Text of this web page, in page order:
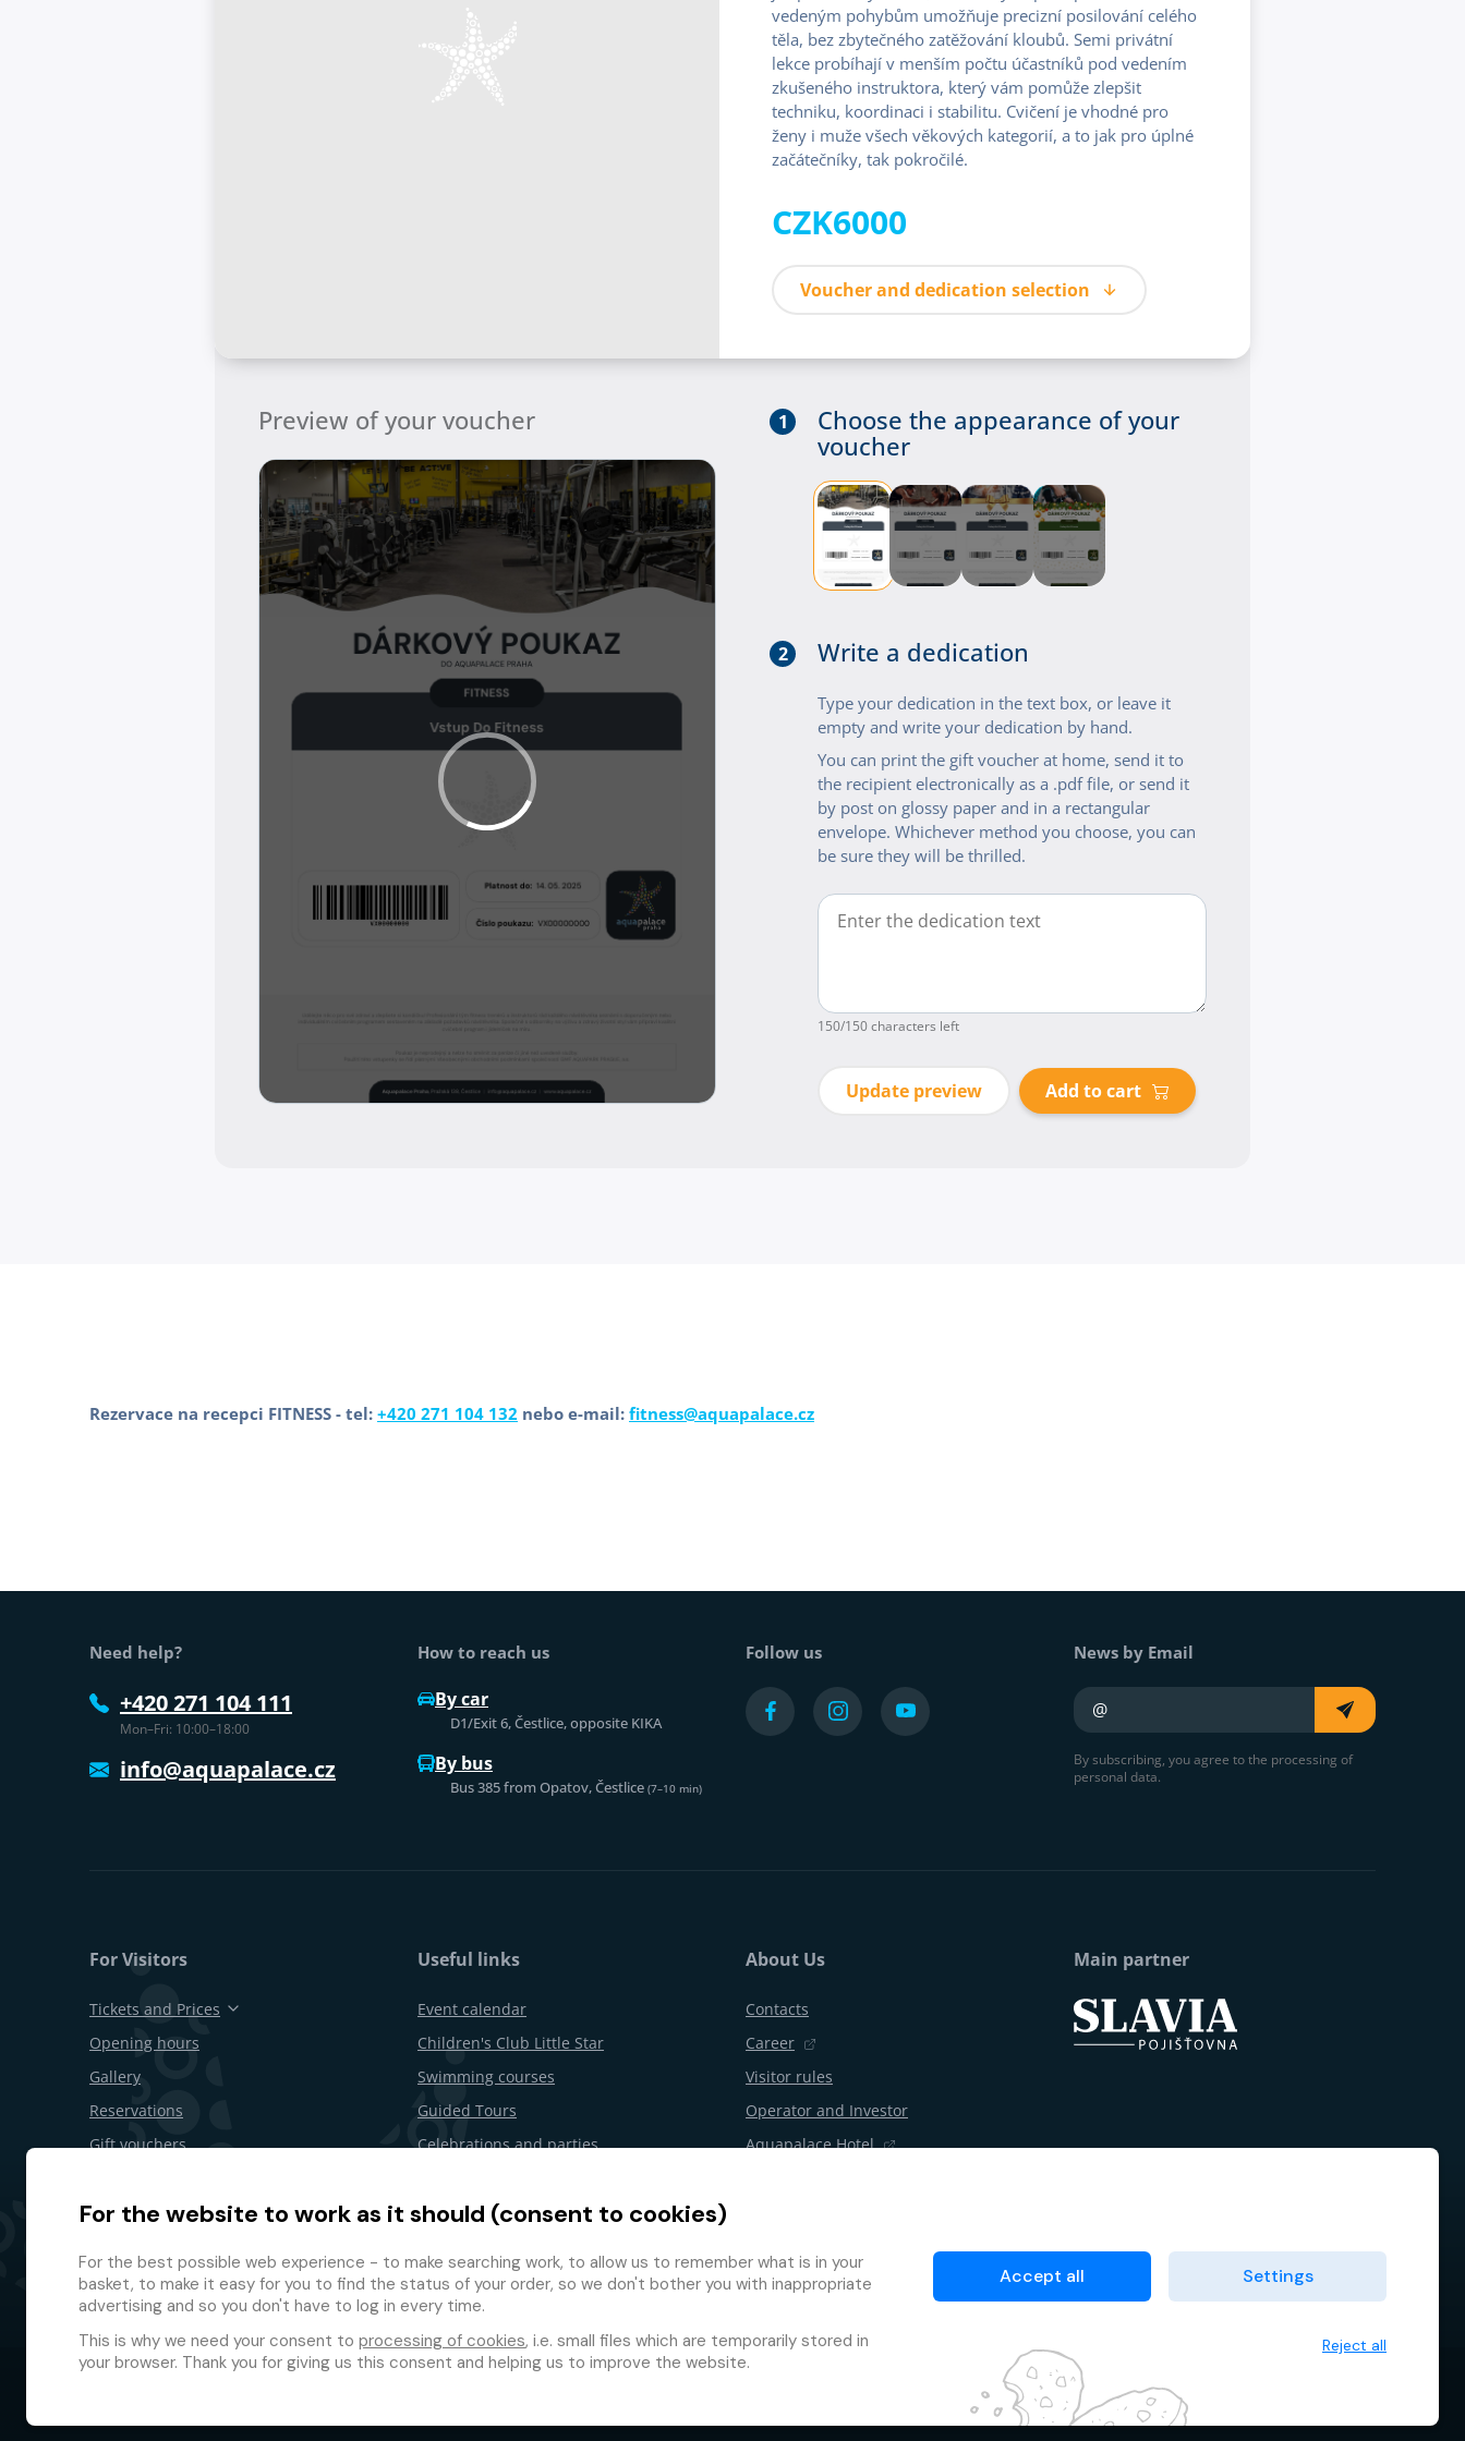
vedeným pohybům umožňuje precizní posilování celého
těla, bez zbytečného zatěžování kloubů. Semi privátní
lekce probíhají v menším počtu účastníků pod vedením
zkušeného instruktora, který vám pomůže zlepšit
techniku, koordinaci i stabilitu. Cvičení je vhodné pro
ženy i muže všech věkových kategorií, a to jak pro úplné
začátečníky, tak pokročilé.
CZK6000
Voucher and dedication selection
1
Choose the appearance of your
voucher
2 Write a dedication
Type your dedication in the text box, or leave it
empty and write your dedication by hand.
You can print the gift voucher at home, send it to
the recipient electronically as a .pdf file, or send it
by post on glossy paper and in a rectangular
envelope. Whichever method you choose, you can
be sure they will be thrilled.
150/150 characters left
Update preview Add to cart
Preview of your voucher
Rezervace na recepci FITNESS - tel: +420 271 104 132 nebo e-mail: fitness@aquapalace.cz
Need help?
+420 271 104 111
Mon–Fri: 10:00–18:00
info@aquapalace.cz
How to reach us
By car
D1/Exit 6, Čestlice, opposite KIKA
By bus
Bus 385 from Opatov, Čestlice (7–10 min)
Follow us News by Email
Your e-mail
By subscribing, you agree to the processing of
personal data.
For Visitors
Tickets and Prices
Opening hours
Gallery
Reservations
Gift vouchers
Area Map
Useful links
Event calendar
Children's Club Little Star
Swimming courses
Guided Tours
Celebrations and parties
Withdrawal from the contract
About Us
Contacts
Career
Visitor rules
Operator and Investor
Aquapalace Hotel
Main partner
Protection of personal data Terms & Conditions
For the website to work as it should (consent to cookies)
For the best possible web experience - to make searching work, to allow us to remember what is in your
basket, to make it easy for you to find the status of your order, so we don't bother you with inappropriate
advertising and so you don't have to log in every time.
This is why we need your consent to processing of cookies, i.e. small files which are temporarily stored in
your browser. Thank you for giving us this consent and helping us to improve the website.
Accept all Settings
Reject all